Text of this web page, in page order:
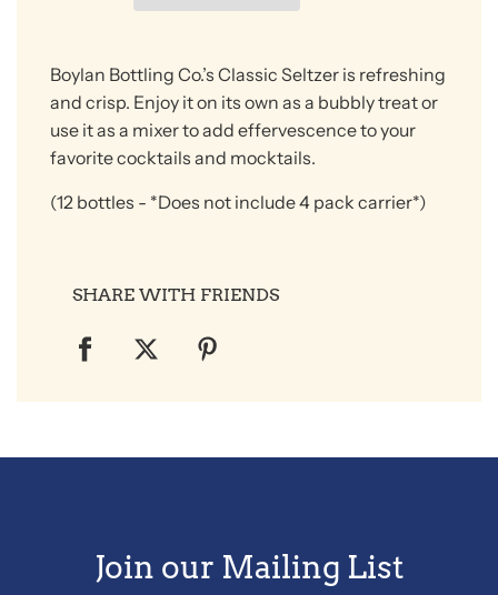
.
.
Boylan Bottling Co.’s Classic Seltzer is refreshing
and crisp. Enjoy it on its own as a bubbly treat or
use it as a mixer to add effervescence to your
favoritecocktails and mocktails.
(12 bottles - *Does not include 4 pack carrier*)
SHARE WITH FRIENDS
Join our Mailing List